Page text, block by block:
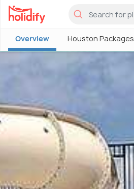
Overview Houston Packages